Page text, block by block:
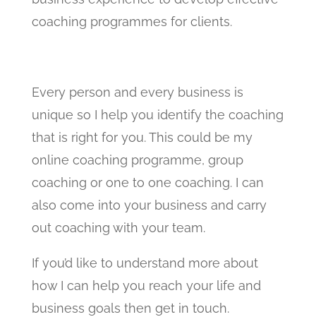
coaching programmes for clients.
Every person and every business is
unique so I help you identify the coaching
that is right for you. This could be my
online coaching programme, group
coaching or one to one coaching. I can
also come into your business and carry
out coaching with your team.
If you’d like to understand more about
how I can help you reach your life and
business goals then get in touch.